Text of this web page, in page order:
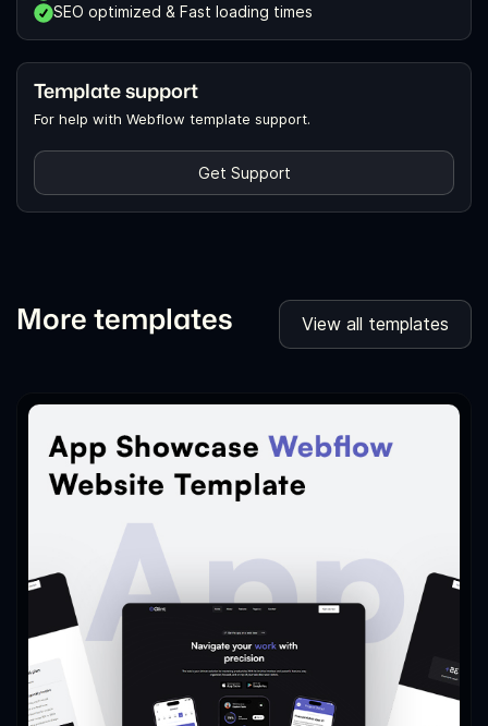
SEO optimized & Fast loading times
Template support
For help with Webflow template support.
Get Support
More templates View all templates